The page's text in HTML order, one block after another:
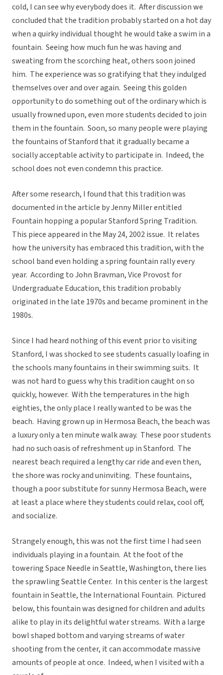
cold, I can see why everybody does it. After discussion we
concluded that the tradition probably started on a hot day
when a quirky individual thought he would take a swim in a
fountain. Seeing how much fun he was having and
sweating from the scorching heat, others soon joined
him. The experience was so gratifying that they indulged
themselves over and over again. Seeing this golden
opportunity to do something out of the ordinary which is
usually frowned upon, even more students decided to join
them in the fountain. Soon, so many people were playing
the fountains of Stanford that it gradually became a
socially acceptable activity to participate in. Indeed, the
school does not even condemn this practice.
After some research, I found that this tradition was
documented in the article by Jenny Miller entitled
Fountain hopping a popular Stanford Spring Tradition.
This piece appeared in the May 24, 2002 issue. It relates
how the university has embraced this tradition, with the
school band even holding a spring fountain rally every
year. According to John Bravman, Vice Provost for
Undergraduate Education, this tradition probably
originated in the late 1970s and became prominent in the
1980s.
Since I had heard nothing of this event prior to visiting
Stanford, I was shocked to see students casually loafing in
the schools many fountains in their swimming suits. It
was not hard to guess why this tradition caught on so
quickly, however. With the temperatures in the high
eighties, the only place I really wanted to be was the
beach. Having grown up in Hermosa Beach, the beach was
a luxury only a ten minute walk away. These poor students
had no such oasis of refreshment up in Stanford. The
nearest beach required a lengthy car ride and even then,
the shore was rocky and uninviting. These fountains,
though a poor substitute for sunny Hermosa Beach, were
at least a place where they students could relax, cool off,
and socialize.
Strangely enough, this was not the first time I had seen
individuals playing in a fountain. At the foot of the
towering Space Needle in Seattle, Washington, there lies
the sprawling Seattle Center. In this center is the largest
fountain in Seattle, the International Fountain. Pictured
below, this fountain was designed for children and adults
alike to play in its delightful water streams. With a large
bowl shaped bottom and varying streams of water
shooting from the center, it can accommodate massive
amounts of people at once. Indeed, when I visited with a